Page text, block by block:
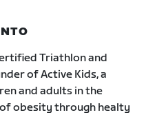
Triathlon and
of Active Kids, a
and adults in the
obesity through healty